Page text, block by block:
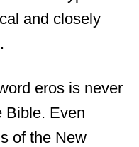
and closely
eros is never
Bible. Even
of the New